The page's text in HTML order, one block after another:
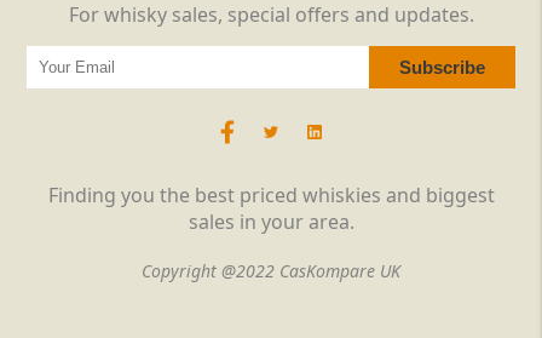
Finding you the best priced whiskies and biggest
sales in your area.
Copyright @2022 CasKompare UK
For whisky sales, special offers and updates.